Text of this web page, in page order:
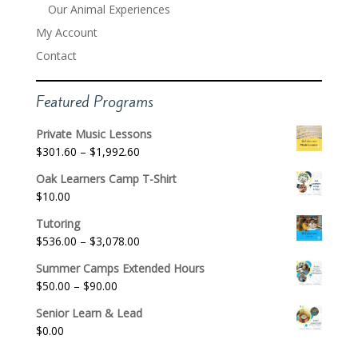
Our Animal Experiences
My Account
Contact
Featured Programs
Private Music Lessons
$301.60 – $1,992.60Price
$301.60
Oak Learners Camp T-Shirt
$10.00
Tutoring
$536.00 – $3,078.00Price
$536.00
$3,078.00
Summer Camps Extended Hours
$50.00 – $90.00Price
$50.00
Senior Learn & Lead
$0.00